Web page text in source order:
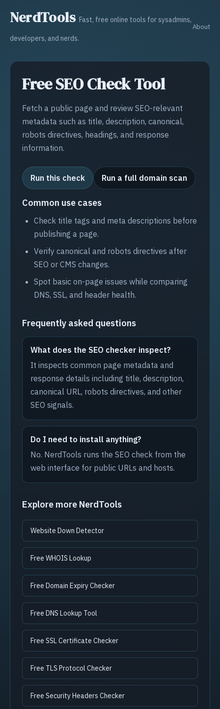
NerdTools Fast, free online tools for sysadmins,
developers, and nerds.
About
Free SEO Check Tool
Fetch a public page and review SEO-relevant
metadata such as title, description, canonical,
robots directives, headings, and response
information.
Run this check Run a full domain scan
Common use cases
Check title tags and meta descriptions before
publishing a page.
Verify canonical and robots directives after
SEO or CMS changes.
Spot basic on-page issues while comparing
DNS, SSL, and header health.
Frequently asked questions
What does the SEO checker inspect?
It inspects common page metadata and
response details including title, description,
canonical URL, robots directives, and other
SEO signals.
Do I need to install anything?
No. NerdTools runs the SEO check from the
web interface for public URLs and hosts.
Explore more NerdTools
Website Down Detector
Free WHOIS Lookup
Free Domain Expiry Checker
Free DNS Lookup Tool
Free SSL Certificate Checker
Free TLS Protocol Checker
Free Security Headers Checker